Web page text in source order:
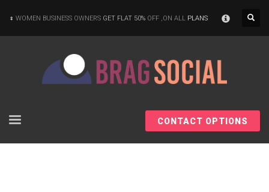
WOMEN BUSINESS OWNERS GET FLAT 50% OFF ,ON ALL PLANS
CONTACT OPTIONS